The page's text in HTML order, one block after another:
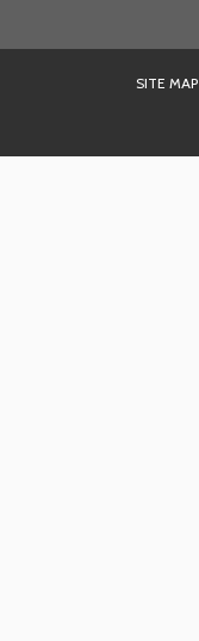
SITE MAP